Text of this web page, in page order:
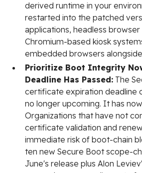
derived runtime in your
restarted into the patched
applications, headless
Chromium-based kiosk
embedded browsers
Prioritize Boot Integrity
Deadline Has Passed: The
certificate expiration deadline
no longer upcoming. It has
Organizations that have not
certificate validation and
immediate risk of boot-chain
ten new Secure Boot scope-
June's release plus Alon